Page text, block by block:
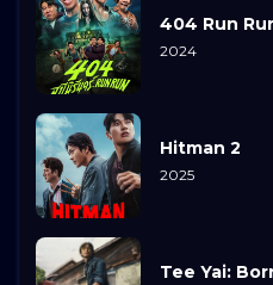
404 Run
2024
Hitman 2
2025
Tee Yai: